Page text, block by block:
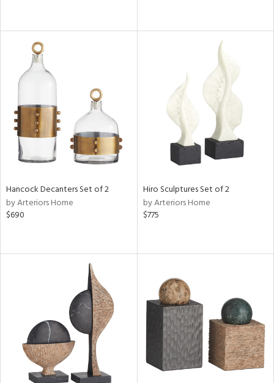
Hancock Decanters Set of 2
by Arteriors Home
$690
Hiro Sculptures Set of 2
by Arteriors Home
$775